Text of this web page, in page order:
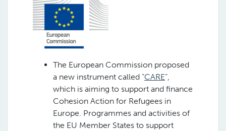
The European Commission proposed
a new instrument called “CARE”,
which is aiming to support and finance
Cohesion Action for Refugees in
Europe. Programmes and activities of
the EU Member States to support